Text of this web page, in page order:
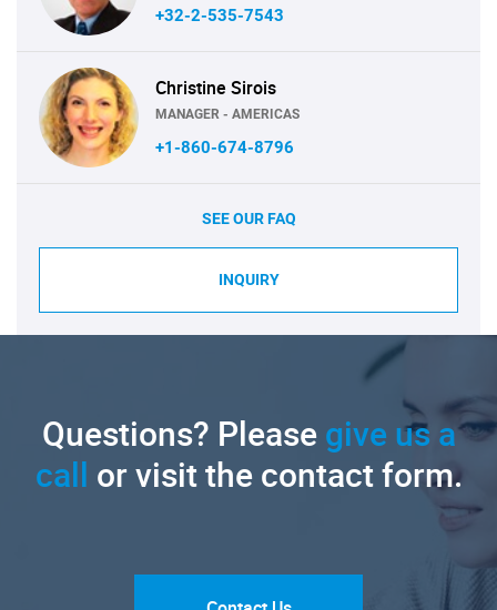
+32-2-535-7543
Christine Sirois
MANAGER - AMERICAS
+1-860-674-8796
SEE OUR FAQ
INQUIRY
Questions? Pleasegive us a
call or visit the contact form.